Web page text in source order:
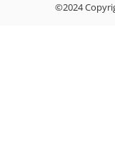
©2024